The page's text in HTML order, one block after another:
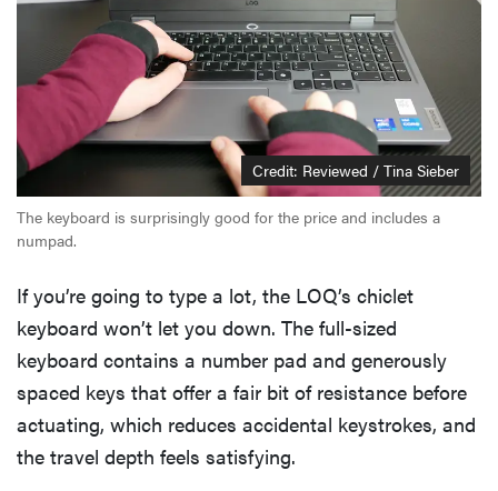
Credit: Reviewed / Tina Sieber
The keyboard is surprisingly good for the price and includes a
numpad.
If you’re going to type a lot, the LOQ’s chiclet
keyboard won’t let you down. The full-sized
keyboard contains a number pad and generously
spaced keys that offer a fair bit of resistance before
actuating, which reduces accidental keystrokes, and
the travel depth feels satisfying.